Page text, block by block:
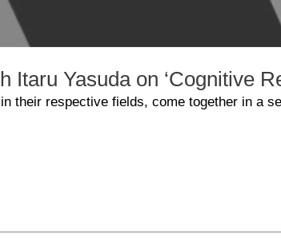
Yasuda on ‘Cognitive
their respective fields, come together in a